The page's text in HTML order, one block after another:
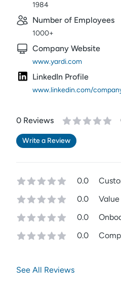
1984
Number of Employees
1000+
Company Website
www.yardi.com
LinkedIn Profile
www.linkedin.com/
0 Reviews
Write a Review
0.0
0.0
Value
0.0
0.0
See All Reviews